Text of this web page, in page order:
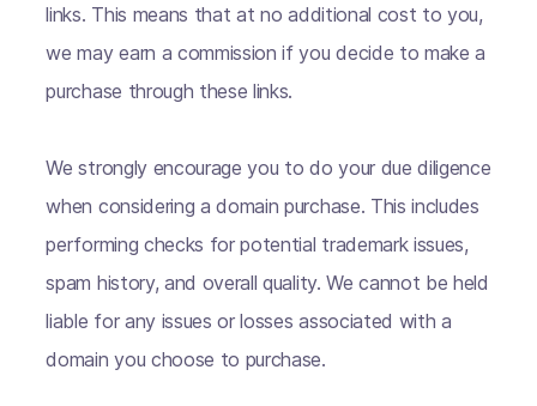
links. This means that at no additional cost to you,
we may earn a commission if you decide to make a
purchase through these links.
We strongly encourage you to do your due diligence
when considering a domain purchase. This includes
performing checks for potential trademark issues,
spam history, and overall quality. We cannot be held
liable for any issues or losses associated with a
domain you choose to purchase.